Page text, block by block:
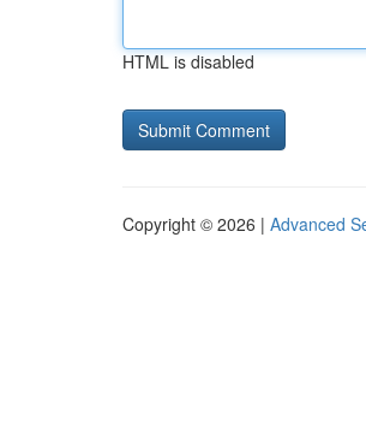
HTML is disabled
Copyright © 2026 | Advanced